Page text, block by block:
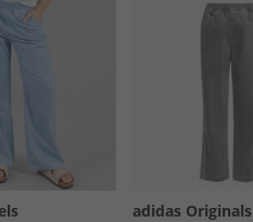
adidas Originals